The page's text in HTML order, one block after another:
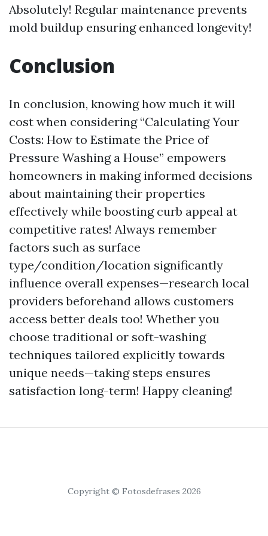
Absolutely! Regular maintenance prevents
mold buildup ensuring enhanced longevity!
Conclusion
In conclusion, knowing how much it will
cost when considering “Calculating Your
Costs: How to Estimate the Price of
Pressure Washing a House” empowers
homeowners in making informed decisions
about maintaining their properties
effectively while boosting curb appeal at
competitive rates! Always remember
factors such as surface
type/condition/location significantly
influence overall expenses—research local
providers beforehand allows customers
access better deals too! Whether you
choose traditional or soft-washing
techniques tailored explicitly towards
unique needs—taking steps ensures
satisfaction long-term! Happy cleaning!
Copyright © Fotosdefrases 2026